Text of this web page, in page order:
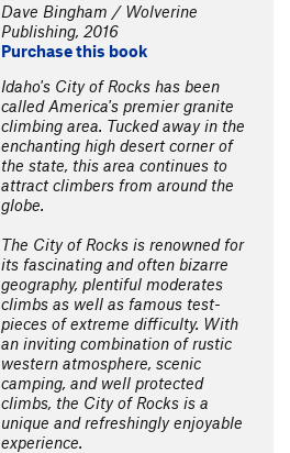
Dave Bingham / Wolverine
Publishing, 2016
Purchase this book
Idaho's City of Rocks has been
called America's premier granite
climbing area. Tucked away in the
enchanting high desert corner of
the state, this area continues to
attract climbers from around the
globe.
The City of Rocks is renowned for
its fascinating and often bizarre
geography, plentiful moderates
climbs as well as famous test-
pieces of extreme difficulty. With
an inviting combination of rustic
western atmosphere, scenic
camping, and well protected
climbs, the City of Rocks is a
unique and refreshingly enjoyable
experience.